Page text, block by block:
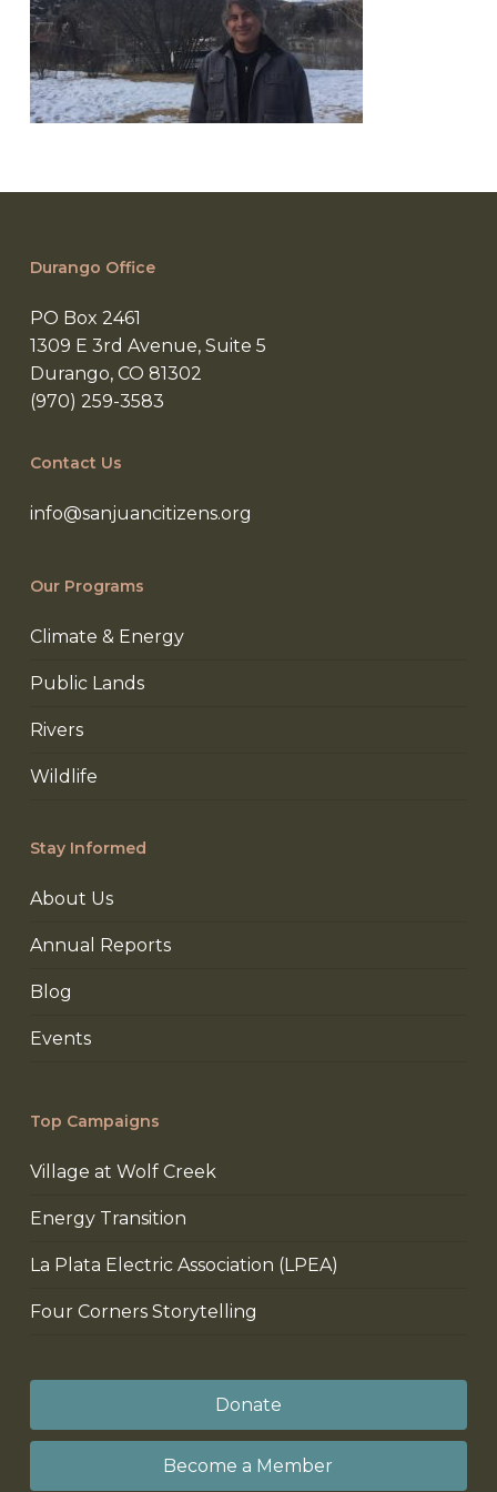
Durango Office
PO Box 2461
1309 E 3rd Avenue, Suite 5
Durango, CO 81302
(970) 259-3583
Contact Us
info@sanjuancitizens.org
Our Programs
Climate & Energy
Public Lands
Rivers
Wildlife
Stay Informed
About Us
Annual Reports
Blog
Events
Top Campaigns
Village at Wolf Creek
Energy Transition
La Plata Electric Association (LPEA)
Four Corners Storytelling
Donate
Become a Member